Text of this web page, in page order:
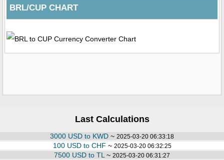
BRL/CUP CHART
Last Calculations
3000 USD to KWD ~ 2025-03-20 06:33:18
100 USD to CHF ~ 2025-03-20 06:32:25
7500 USD to TL ~ 2025-03-20 06:31:27